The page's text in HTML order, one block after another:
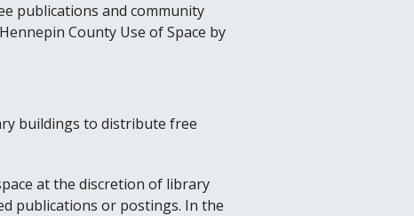
publications and community
County Use of Space by
buildings to distribute free
at the discretion of library
publications or postings. In the